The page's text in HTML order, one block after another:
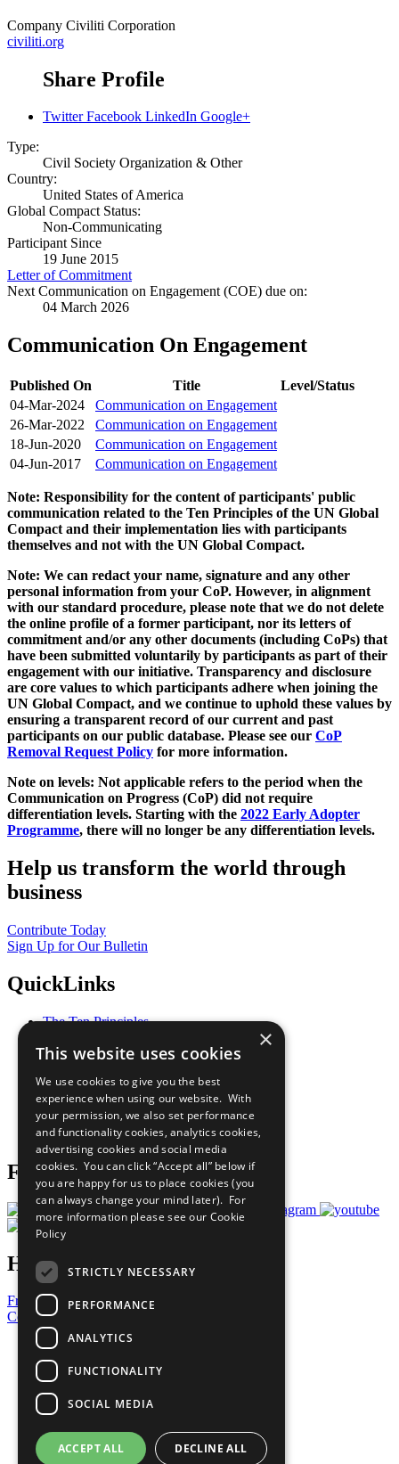
Company Civiliti Corporation
civiliti.org
Share Profile
Twitter Facebook LinkedIn Google+
Type:
Civil Society Organization & Other
Country:
United States of America
Global Compact Status:
Non-Communicating
Participant Since
19 June 2015
Letter of Commitment
Next Communication on Engagement (COE) due on:
04 March 2026
Communication On Engagement
Published On Title
Level/Status
04-Mar-2024
Communication on Engagement
26-Mar-2022
Communication on Engagement
18-Jun-2020
Communication on Engagement
04-Jun-2017
Communication on Engagement
Note: Responsibility for the content of participants' public
communication related to the Ten Principles of the UN Global
Compact and their implementation lies with participants
themselves and not with the UN Global Compact.
Note: We can redact your name, signature and any other
personal information from your CoP. However, in alignment
with our standard procedure, please note that we do not delete
the online profile of a former participant, nor its letters of
commitment and/or any other documents (including CoPs) that
have been submitted voluntarily by participants as part of their
engagement with our initiative. Transparency and disclosure
are core values to which participants adhere when joining the
UN Global Compact, and we continue to uphold these values by
ensuring a transparent record of our current and past
participants on our public database. Please see our CoP
Removal Request Policy for more information.
Note on levels: Not applicable refers to the period when the
Communication on Progress (CoP) did not require
differentiation levels. Starting with the 2022 Early Adopter
Programme, there will no longer be any differentiation levels.
Help us transform the world through
business
Contribute Today
Sign Up for Our Bulletin
QuickLinks
The Ten Principles
Our Participants
What You Can Do
Careers & Opportunities
Join Now
Prepare your CoP
Follow Us
Have a Question?
Frequently Asked Questions
Contact Us
United Nations
Privacy Policy
Cookies Policy
Copyright
Photo Credits
×
This website uses cookies
We use cookies to give you the best
experience when using our website. With
your permission, we also set performance
and functionality cookies, analytics cookies,
advertising cookies and social media
cookies. You can click “Accept all” below if
you are happy for us to place cookies (you
can always change your mind later). For
more information please see our Cookie
Policy
STRICTLY NECESSARY
PERFORMANCE
ANALYTICS
FUNCTIONALITY
SOCIAL MEDIA
ACCEPT ALL DECLINE ALL